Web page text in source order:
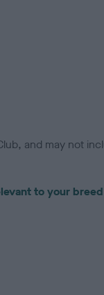
and may not
to your breed